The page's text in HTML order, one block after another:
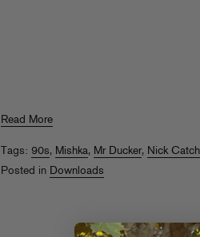
Read More
Tags: 90s, Mishka, Mr Ducker, Nick
Posted in Downloads